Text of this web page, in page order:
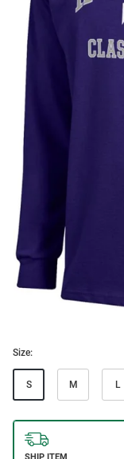
Size:
S M L